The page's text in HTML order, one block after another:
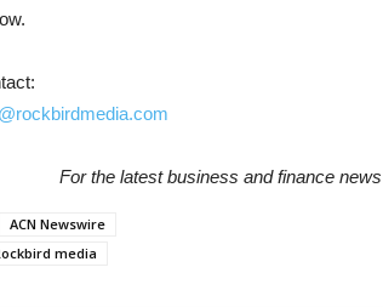
For the latest business and finance
ACN Newswire
media